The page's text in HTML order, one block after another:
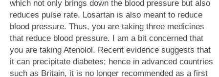
which not only brings down the blood pressure but also
reduces pulse rate. Losartan is also meant to reduce
blood pressure. Thus, you are taking three medicines
that reduce blood pressure. I am a bit concerned that
you are taking Atenolol. Recent evidence suggests that
it can precipitate diabetes; hence in advanced countries
such as Britain, it is no longer recommended as a first